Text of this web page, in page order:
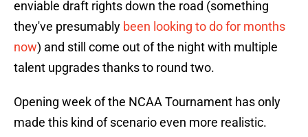
enviable draft rights down the road (something
they've presumably been looking to do for months
now) and still come out of the night with multiple
talent upgrades thanks to round two.
Opening week of the NCAA Tournament has only
made this kind of scenario even more realistic.